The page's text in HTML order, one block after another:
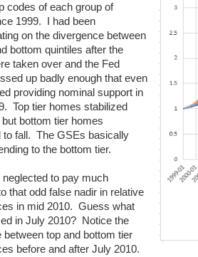
codes of each group of
1999. I had been
on the divergence between
bottom quintiles after the
taken over and the Fed
up badly enough that even
providing nominal support in
Top tier homes stabilized
bottom tier homes
to fall. The GSEs basically
to the bottom tier.
neglected to pay much
that odd false nadir in relative
in mid 2010. Guess what
in July 2010? Notice the
between top and bottom tier
before and after July 2010.